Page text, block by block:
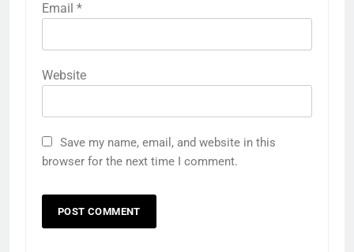
Email *
Website
Save my name, email, and website in this
browser for the next time I comment.